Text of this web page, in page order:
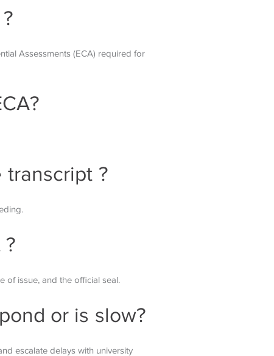
Assessments (ECA) required for
?
of issue, and the official seal.
or is slow?
escalate delays with university